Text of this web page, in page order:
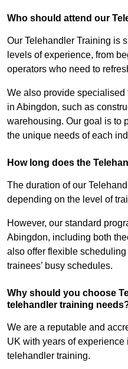
Who should attend our
Our Telehandler Training is
levels of experience, from
operators who need to
We also provide
in Abingdon, such as
warehousing. Our goal is to
the unique needs of each
How long does the
The duration of our
depending on the level of
However, our standard
Abingdon, including both
also offer flexible
trainees’ busy schedules.
Why should you choose
telehandler training
We are a reputable and
UK with years of
telehandler training.